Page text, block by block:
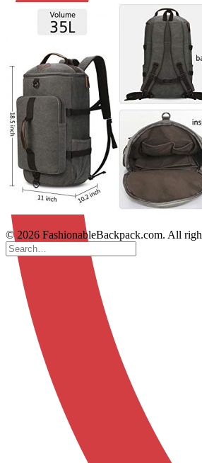
© 2026 FashionableBackpack.com. All